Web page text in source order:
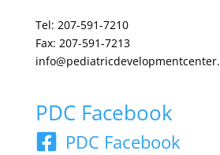
Tel: 207-591-7210
Fax: 207-591-7213
PDC Facebook
PDC Facebook